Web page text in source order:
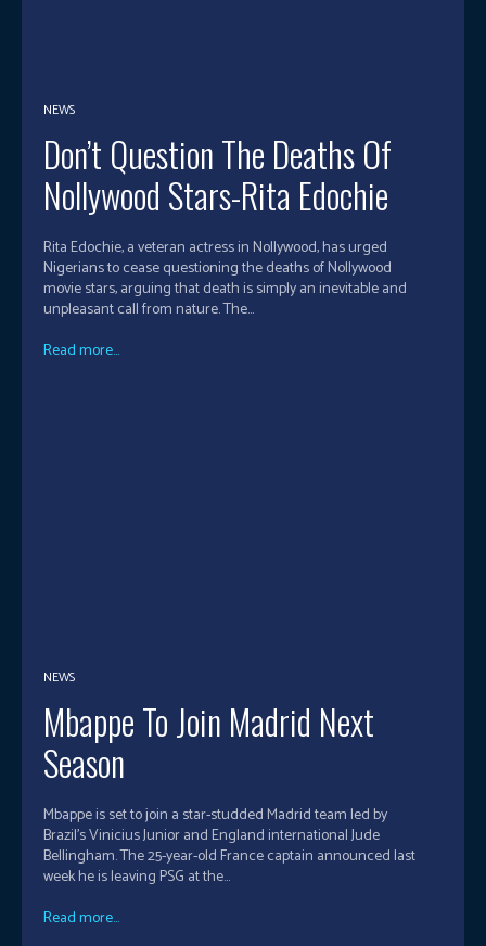
NEWS
Don’t Question The Deaths Of
Nollywood Stars-Rita Edochie
Rita Edochie, a veteran actress in Nollywood, has urged
Nigerians to cease questioning the deaths of Nollywood
movie stars, arguing that death is simply an inevitable and
unpleasant call from nature. The...
Read more...
NEWS
Mbappe To Join Madrid Next
Season
Mbappe is set to join a star-studded Madrid team led by
Brazil’s Vinicius Junior and England international Jude
Bellingham. The 25-year-old France captain announced last
week he is leaving PSG at the...
Read more...